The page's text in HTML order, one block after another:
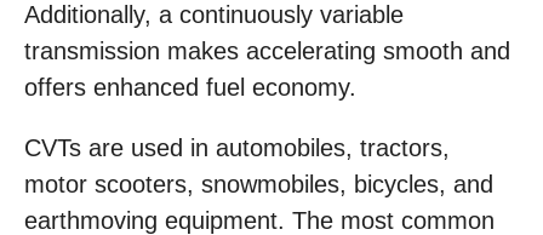
Additionally, a continuously variable
transmission makes accelerating smooth and
offers enhanced fuel economy.
CVTs are used in automobiles, tractors,
motor scooters, snowmobiles, bicycles, and
earthmoving equipment. The most common